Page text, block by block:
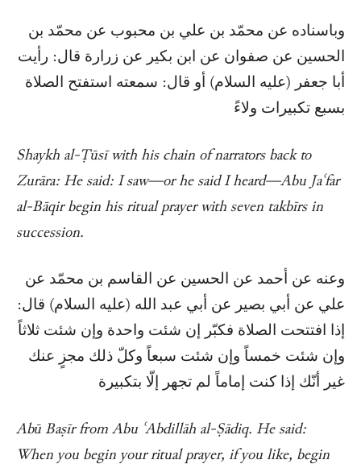
وباسناده عن محمّد بن علي بن محبوب عن محمّد بن
الحسين عن صفوان عن ابن بكير عن زرارة قال: رأيت
أبا جعفر (عليه السلام) أو قال: سمعته استفتح الصلاة
بسبع تكبيرات ولاءً
Shaykh al-Ṭūsī with his chain of narrators back to
Zurāra: He said: I saw—or he said I heard—Abu Jaʿfar
al-Bāqir begin his ritual prayer with seven takbīrs in
succession.
وعنه عن أحمد عن الحسين عن القاسم بن محمّد عن
علي عن أبي بصير عن أبي عبد الله (عليه السلام) قال:
إذا افتتحت الصلاة فكبّر إن شئت واحدة وإن شئت ثلاثاً
وإن شئت خمساً وإن شئت سبعاً وكلّ ذلك مجزٍ عنك
غير أنّك إذا كنت إماماً لم تجهر إلّا بتكبيرة
Abū Baṣīr from Abu ʿAbdillāh al-Ṣādiq. He said:
When you begin your ritual prayer, if you like, begin